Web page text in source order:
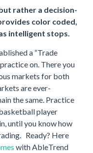
rather a decision-
color coded,
intelligent stops.
a “Trade
on. There you
markets for both
are ever-
the same. Practice
player
until you know how
Ready? Here
with AbleTrend